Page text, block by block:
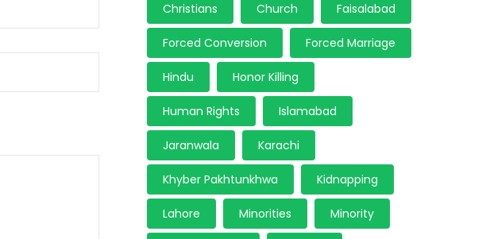
Christians Church Faisalabad
Forced Conversion Forced Marriage
Hindu Honor Killing
Human Rights Islamabad
Jaranwala Karachi
Khyber Pakhtunkhwa Kidnapping
Lahore Minorities Minority